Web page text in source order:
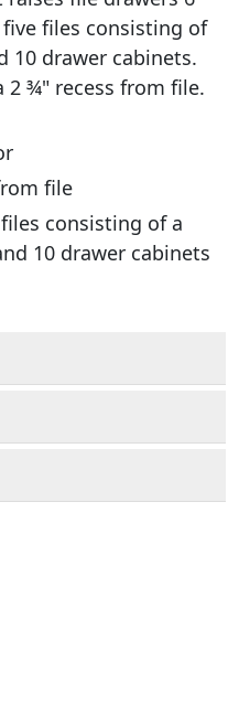
files consisting of
10 drawer cabinets.
2 ¾" recess from file.
file
consisting of a
10 drawer cabinets